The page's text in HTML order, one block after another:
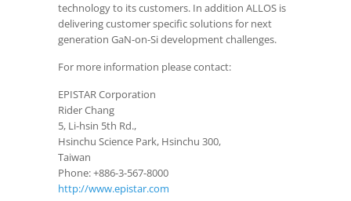
technology to its customers. In addition ALLOS is
delivering customer specific solutions for next
generation GaN-on-Si development challenges.
For more information please contact:
EPISTAR Corporation
Rider Chang
5, Li-hsin 5th Rd.,
Hsinchu Science Park, Hsinchu 300,
Taiwan
Phone: +886-3-567-8000
http://www.epistar.com